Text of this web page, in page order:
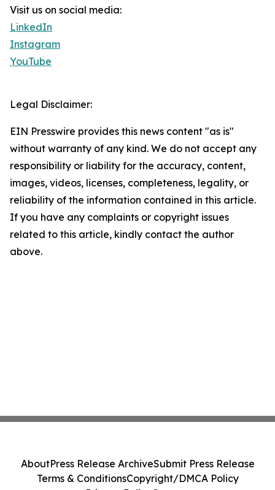
Visit us on social media:
LinkedIn
Instagram
YouTube
Legal Disclaimer:
EIN Presswire provides this news content "as is"
without warranty of any kind. We do not accept any
responsibility or liability for the accuracy, content,
images, videos, licenses, completeness, legality, or
reliability of the information contained in this article.
If you have any complaints or copyright issues
related to this article, kindly contact the author
above.
AboutPress Release ArchiveSubmit Press Release
Terms & ConditionsCopyright/DMCA Policy